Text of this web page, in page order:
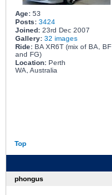
Age:53
Posts: 3424
Joined:23rd Dec 2007
Gallery: 32 images
Ride:BA XR6T (mix of BA, BF
and FG)
Location:Perth
WA, Australia
Top
phongus